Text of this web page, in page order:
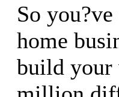
So
home
build your